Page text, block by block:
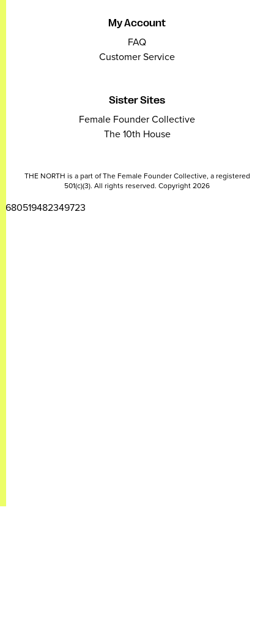
My Account
FAQ
Customer Service
Sister Sites
Female Founder Collective
The 10th House
THE NORTH is a part of The Female Founder Collective, a registered
501(c)(3). All rights reserved. Copyright 2026
2680519482349723